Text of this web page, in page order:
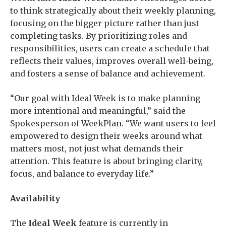
to think strategically about their weekly planning,
focusing on the bigger picture rather than just
completing tasks. By prioritizing roles and
responsibilities, users can create a schedule that
reflects their values, improves overall well-being,
and fosters a sense of balance and achievement.
“Our goal with Ideal Week is to make planning
more intentional and meaningful,” said the
Spokesperson of WeekPlan. “We want users to feel
empowered to design their weeks around what
matters most, not just what demands their
attention. This feature is about bringing clarity,
focus, and balance to everyday life.”
Availability
The Ideal Week feature is currently in